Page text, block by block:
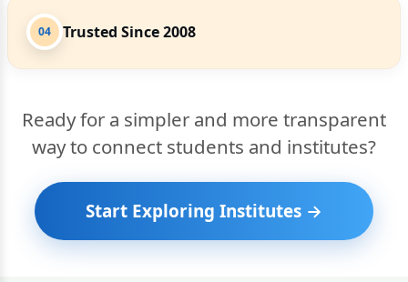
04 Trusted Since 2008
Ready for a simpler and more transparent
way to connect students and institutes?
Start Exploring Institutes →